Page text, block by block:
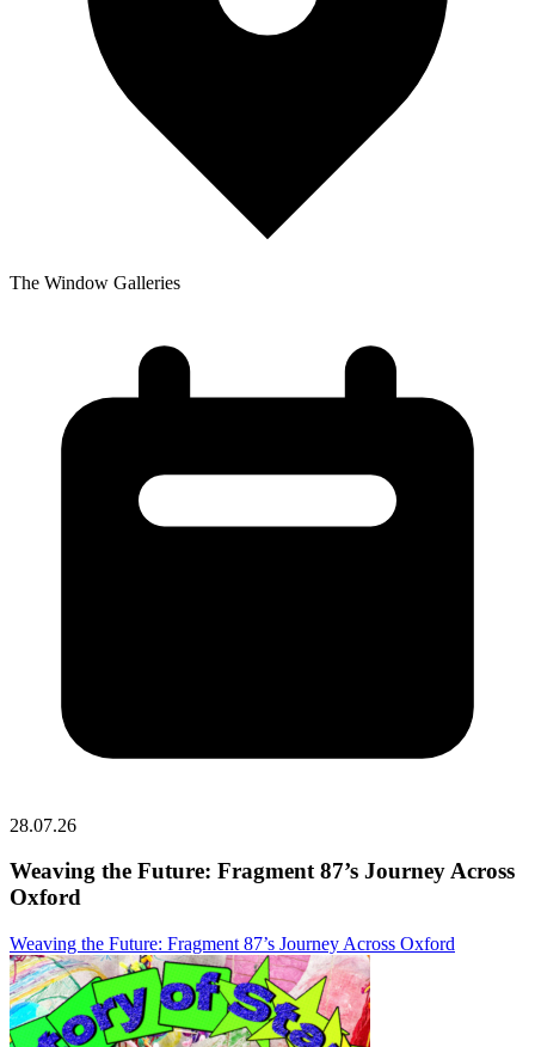
The Window Galleries
28.07.26
Weaving the Future: Fragment 87’s Journey Across
Oxford
Weaving the Future: Fragment 87’s Journey Across Oxford